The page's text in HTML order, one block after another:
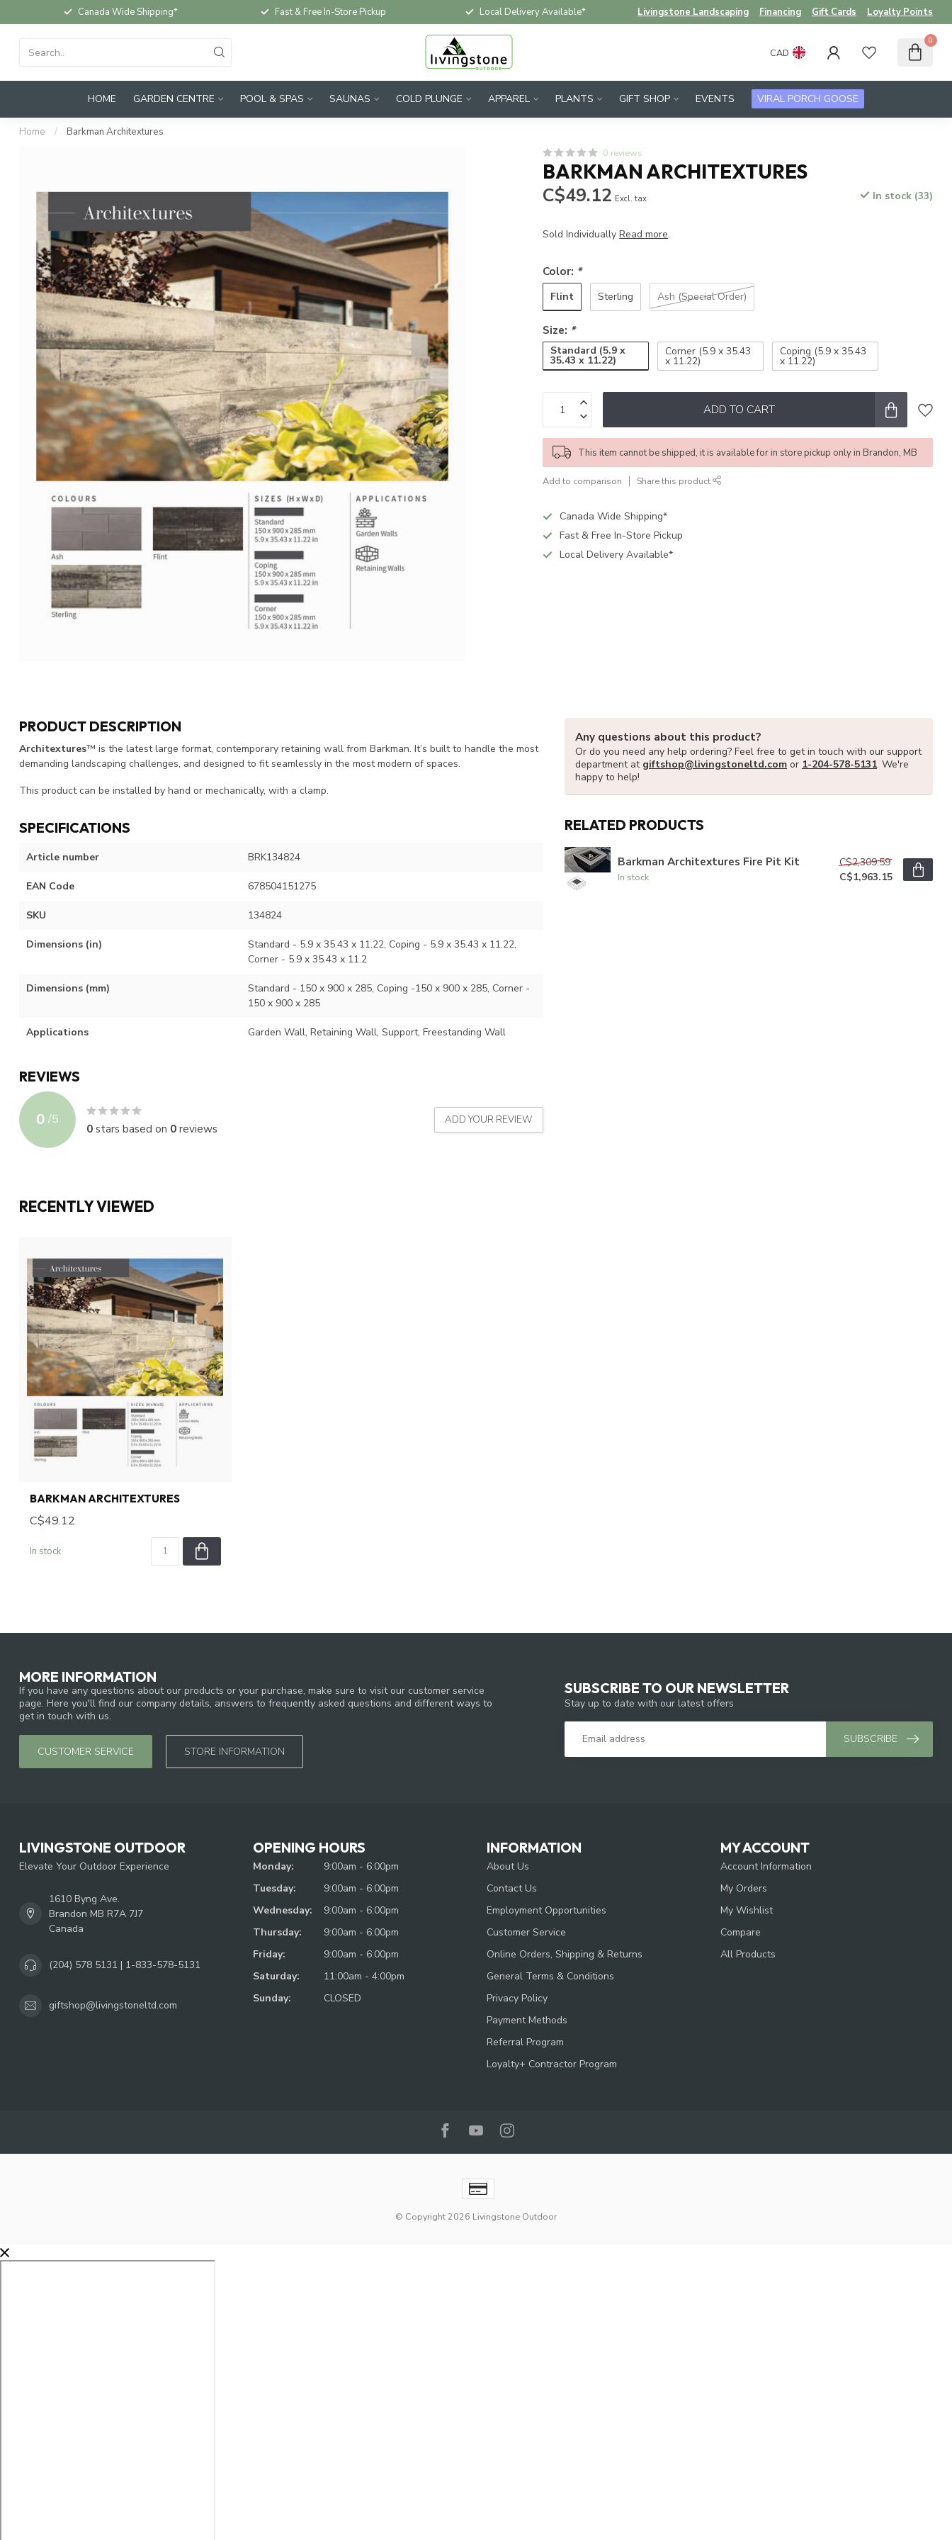
Canada Wide Shipping* Fast & Free In-Store Pickup Local Delivery Available* Livingstone Landscaping Financing Gift Cards Loyalty Points
CAD
0
HOME GARDEN CENTRE POOL & SPAS SAUNAS COLD PLUNGE APPAREL PLANTS GIFT SHOP EVENTS VIRAL PORCH GOOSE
Home / Barkman Architextures
0 reviews
BARKMAN ARCHITEXTURES
C$49.12 Excl. tax In stock (33)
Sold IndividuallyRead more.
Color: *
Flint Sterling Ash (Special Order)
Size: *
Standard (5.9 x
35.43 x 11.22)
Corner (5.9 x 35.43
x 11.22)
Coping (5.9 x 35.43
x 11.22)
ADD TO CART
This item cannot be shipped, it is available for in store pickup only in Brandon, MB
Add to comparison Share this product
Canada Wide Shipping*
Fast & Free In-Store Pickup
Local Delivery Available*
PRODUCT DESCRIPTION
Architextures™ is the latest large format, contemporary retaining wall from Barkman. It’s built to handle the most
demanding landscaping challenges, and designed to fit seamlessly in the most modern of spaces.
This product can be installed by hand or mechanically, with a clamp.
SPECIFICATIONS
Article number BRK134824
EAN Code 678504151275
SKU 134824
Dimensions (in)
Standard - 5.9 x 35.43 x 11.22, Coping - 5.9 x 35.43 x 11.22,
Corner - 5.9 x 35.43 x 11.2
Dimensions (mm)
Standard - 150 x 900 x 285, Coping -150 x 900 x 285, Corner -
150 x 900 x 285
Applications Garden Wall, Retaining Wall, Support, Freestanding Wall
REVIEWS
0 /5
0stars based on 0reviews
ADD YOUR REVIEW
Any questions about this product?
Or do you need any help ordering? Feel free to get in touch with our support
department at giftshop@livingstoneltd.com or 1-204-578-5131. We're
happy to help!
RELATED PRODUCTS
Barkman Architextures Fire Pit Kit
In stock
C$2,309.59
C$1,963.15
RECENTLY VIEWED
BARKMAN ARCHITEXTURES
C$49.12
In stock
MORE INFORMATION
If you have any questions about our products or your purchase, make sure to visit our customer service
page. Here you'll find our company details, answers to frequently asked questions and different ways to
get in touch with us.
CUSTOMER SERVICE STORE INFORMATION
SUBSCRIBE TO OUR NEWSLETTER
Stay up to date with our latest offers
SUBSCRIBE
LIVINGSTONE OUTDOOR
Elevate Your Outdoor Experience
1610 Byng Ave.
Brandon MB R7A 7J7
Canada
(204) 578 5131 | 1-833-578-5131
giftshop@livingstoneltd.com
OPENING HOURS
Monday:
9:00am - 6:00pm
Tuesday:
9:00am - 6:00pm
Wednesday:
9:00am - 6:00pm
Thursday:
9:00am - 6:00pm
Friday:
9:00am - 6:00pm
Saturday:
11:00am - 4:00pm
Sunday:
CLOSED
INFORMATION
About Us
Contact Us
Employment Opportunities
Customer Service
Online Orders, Shipping & Returns
General Terms & Conditions
Privacy Policy
Payment Methods
Referral Program
Loyalty+ Contractor Program
MY ACCOUNT
Account Information
My Orders
My Wishlist
Compare
All Products
© Copyright 2026 Livingstone Outdoor